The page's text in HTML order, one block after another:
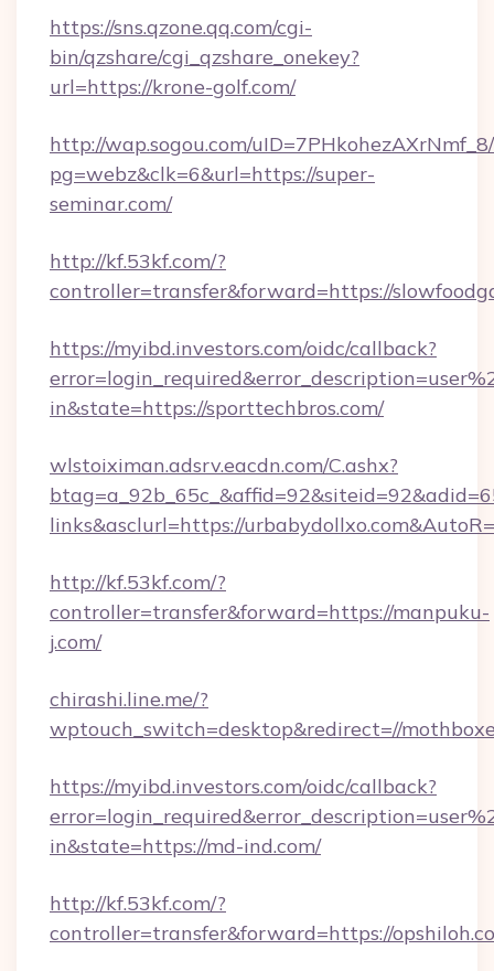
https://sns.qzone.qq.com/cgi-
bin/qzshare/cgi_qzshare_onekey?
url=https://krone-golf.com/
http://wap.sogou.com/
pg=webz&clk=6&url=https://super-
seminar.com/
http://kf.53kf.com/?
controller=transfer&forward=https://
https://myibd.investors.com/oidc/callback?
in&state=https://sporttechbros.com/
wlstoiximan.adsrv.eacdn.com/C.ashx?
links&asclurl=https://
http://kf.53kf.com/?
controller=transfer&forward=https://manpuku-
j.com/
chirashi.line.me/?
wptouch_switch=desktop&redirect=//
https://myibd.investors.com/oidc/callback?
in&state=https://md-ind.com/
http://kf.53kf.com/?
controller=transfer&forward=https://